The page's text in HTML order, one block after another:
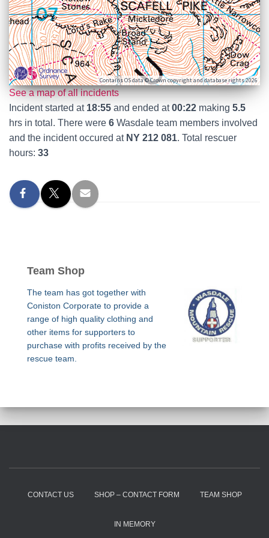
Contains OS data © Crown copyright and database rights 2026
See a map of all incidents
Incident started at 18:55 and ended at00:22 making 5.5
hrs in total. There were 6 Wasdale team members involved
and the incident occured at NY 212 081. Total rescuer
hours: 33
Team Shop
The team has got together with
Coniston Corporate to provide a
range of high quality clothing and
other items for supporters to
purchase with profits received by the
rescue team.
CONTACT US SHOP – CONTACT FORM TEAM SHOP
IN MEMORY